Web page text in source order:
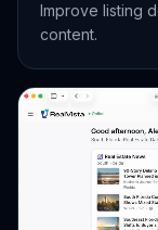
Improve listing
content.